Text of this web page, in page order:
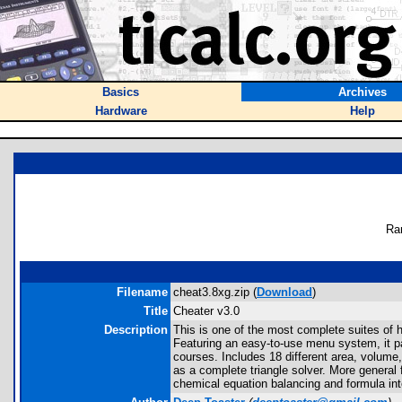
Basics
Archives
Hardware
Help
Filename cheat3.8xg.zip (Download)
Title Cheater v3.0
Description This is one of the most complete suites of
Featuring an easy-to-use menu system, it
courses. Includes 18 different area,
as a complete triangle solver. More
chemical equation balancing and formula